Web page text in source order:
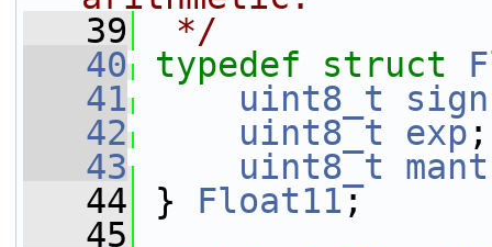
   39
*/
   40
typedef struct
   41
uint8_t sign
   42
uint8_t exp
   43
uint8_t mant
   44
} Float11;
   45